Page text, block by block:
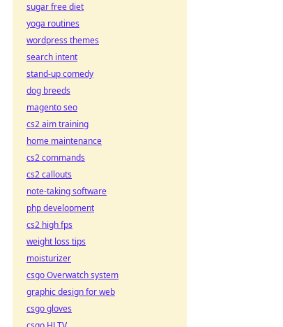
sugar free diet
yoga routines
wordpress themes
search intent
stand-up comedy
dog breeds
magento seo
cs2 aim training
home maintenance
cs2 commands
cs2 callouts
note-taking software
php development
cs2 high fps
weight loss tips
moisturizer
csgo Overwatch system
graphic design for web
csgo gloves